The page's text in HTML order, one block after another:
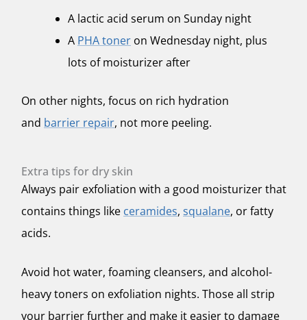
A lactic acid serum on Sunday night
A PHA toner on Wednesday night, plus
lots of moisturizer after
On other nights, focus on rich hydration
and barrier repair, not more peeling.
Extra tips for dry skin
Always pair exfoliation with a good moisturizer that
contains things like ceramides, squalane, or fatty
acids.
Avoid hot water, foaming cleansers, and alcohol-
heavy toners on exfoliation nights. Those all strip
your barrier further and make it easier to damage